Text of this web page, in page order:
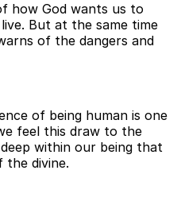
how God wants us to
But at the same time
of the dangers and
of being human is one
feel this draw to the
within our being that
the divine.